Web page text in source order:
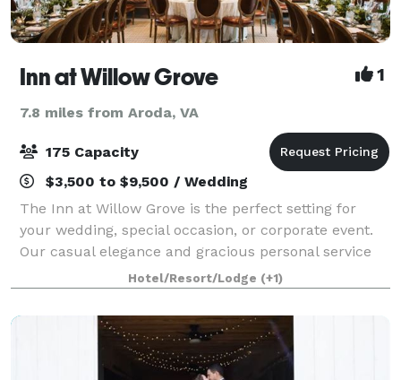
Inn at Willow Grove 1
7.8 miles from Aroda, VA
175 Capacity
$3,500 to $9,500 / Wedding
The Inn at Willow Grove is the perfect setting for
your wedding, special occasion, or corporate event.
Our casual elegance and gracious personal service
will delight your guests and ensure that your
wedding is both magical and memorable f
Hotel/Resort/Lodge (+1)